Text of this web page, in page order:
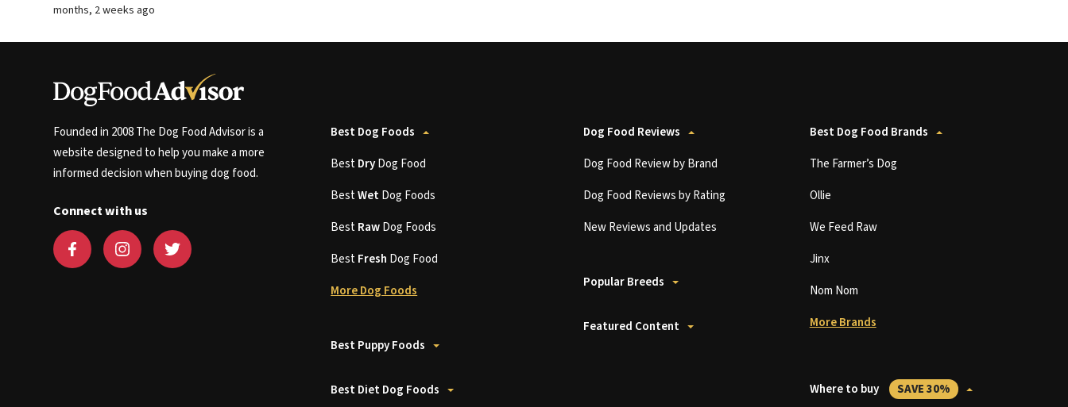
months, 2 weeks ago
Founded in 2008 The Dog Food Advisor is a
website designed to help you make a more
informed decision when buying dog food.
Connect with us
Best Dog Foods
BestDryDog Food
BestWetDog Foods
BestRawDog Foods
BestFresh Dog Food
More Dog Foods
Best Puppy Foods
Best Diet Dog Foods
Dog Food Reviews
Dog Food Review by Brand
Dog Food Reviews by Rating
New Reviews and Updates
Popular Breeds
Featured Content
Best Dog Food Brands
The Farmer’s Dog
Ollie
We Feed Raw
Jinx
Nom Nom
More Brands
Where to buy SAVE 30%